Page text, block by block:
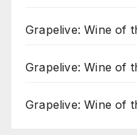
Grapelive: Wine of
Grapelive: Wine of
Grapelive: Wine of